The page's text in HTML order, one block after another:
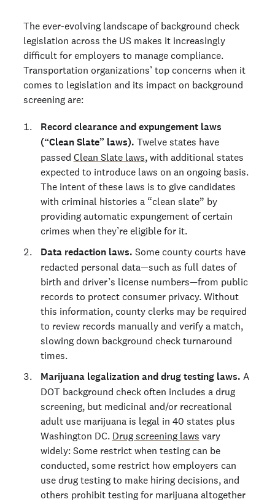
The ever-evolving landscape of background check
legislation across the US makes it increasingly
difficult for employers to manage compliance.
Transportation organizations’ top concerns when it
comes to legislation and its impact on background
screening are:
Record clearance and expungement laws
(“Clean Slate” laws). Twelve states have
passed Clean Slate laws, with additional states
expected to introduce laws on an ongoing basis.
The intent of these laws is to give candidates
with criminal histories a “clean slate” by
providing automatic expungement of certain
crimes when they’re eligible for it.
Data redaction laws. Some county courts have
redacted personal data—such as full dates of
birth and driver’s license numbers—from public
records to protect consumer privacy. Without
this information, county clerks may be required
to review records manually and verify a match,
slowing down background check turnaround
times.
Marijuana legalization and drug testing laws. A
DOT background check often includes a drug
screening, but medicinal and/or recreational
adult use marijuana is legal in 40 states plus
Washington DC. Drug screening laws vary
widely: Some restrict when testing can be
conducted, some restrict how employers can
use drug testing to make hiring decisions, and
others prohibit testing for marijuana altogether